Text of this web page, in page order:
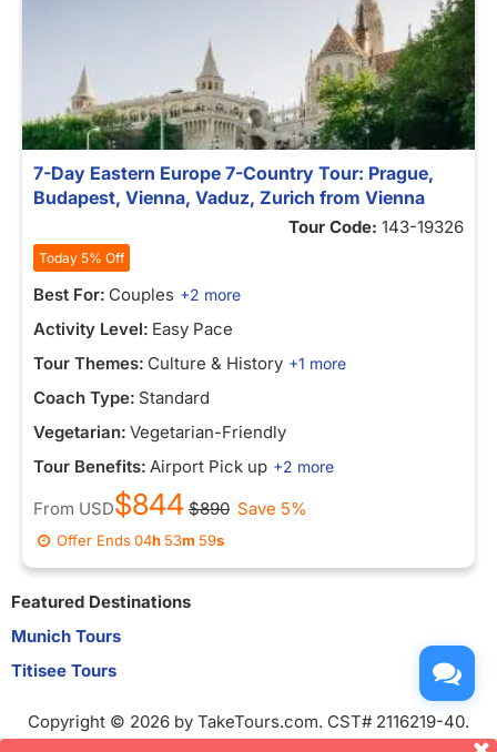
7-Day Eastern Europe 7-Country Tour: Prague,
Budapest, Vienna, Vaduz, Zurich from Vienna
Tour Code: 143-19326
Today 5% Off
Best For: Couples +2 more
Activity Level: Easy Pace
Tour Themes: Culture & History +1 more
Coach Type: Standard
Vegetarian: Vegetarian-Friendly
Tour Benefits: Airport Pick up +2 more
From USD$844 $890 Save 5%
Offer Ends04h 53m 59s
Featured Destinations
Munich Tours
Titisee Tours
Copyright © 2026 by TakeTours.com. CST# 2116219-40.